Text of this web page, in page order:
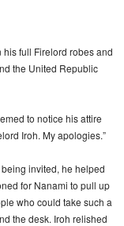
full Firelord robes and
the United Republic
to notice his attire
Iroh. My apologies.”
invited, he helped
for Nanami to pull up
who could take such a
the desk. Iroh relished